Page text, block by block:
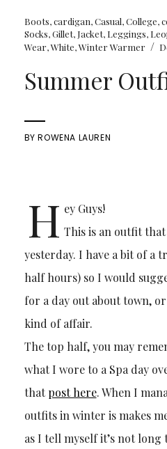
Boots,cardigan,Casual,College,
Socks,Gillet, Jacket, Leggings,
Wear,White,Winter Warmer /
Summer
BYROWENA LAUREN
H ey Guys!
This is an outfit
yesterday. I have a bit of a
half hours) so I would
for a day out about town,
kind of affair.
The top half, you may
what I wore to a Spa day
thatpost here. When I
outfits in winter is makes
as I tell myself it’s not long